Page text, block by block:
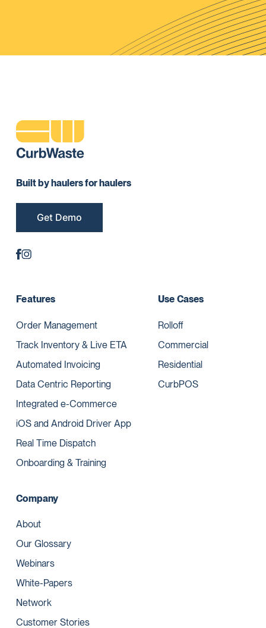
Built by haulers for haulers
Get Demo
Features
Order Management
Track Inventory & Live ETA
Automated Invoicing
Data Centric Reporting
Integrated e-Commerce
iOS and Android Driver App
Real Time Dispatch
Onboarding & Training
Use Cases
Rolloff
Commercial
Residential
CurbPOS
Company
About
Our Glossary
Webinars
White-Papers
Network
Customer Stories